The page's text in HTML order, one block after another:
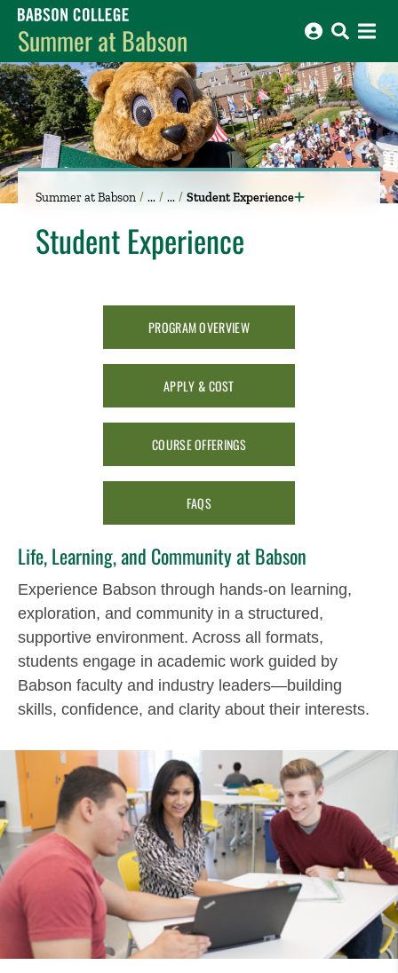
Babson College home
Summer at Babson
Summer at Babson Student Experience
Student Experience
PROGRAM OVERVIEW
APPLY & COST
COURSE OFFERINGS
FAQS
Life, Learning, and Community at Babson
Experience Babson through hands-on learning,
exploration, and community in a structured,
supportive environment. Across all formats,
students engage in academic work guided by
Babson faculty and industry leaders—building
skills, confidence, and clarity about their interests.